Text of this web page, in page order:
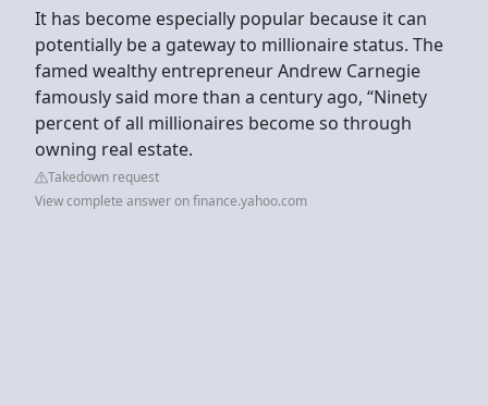
It has become especially popular because it can
potentially be a gateway to millionaire status. The
famed wealthy entrepreneur Andrew Carnegie
famously said more than a century ago, “Ninety
percent of all millionaires become so through
owning real estate.
Takedown request
View complete answer on finance.yahoo.com